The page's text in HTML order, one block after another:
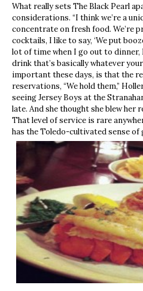
What really sets The Black Pearl
considerations. “I think we’re a
concentrate on fresh food. We’re
cocktails, I like to say, ‘We put
lot of time when I go out to dinner,
drink that’s basically whatever
important these days, is that the
reservations, “We hold them,”
seeing Jersey Boys at the
late. And she thought she blew her
That level of service is rare
has the Toledo-cultivated sense of